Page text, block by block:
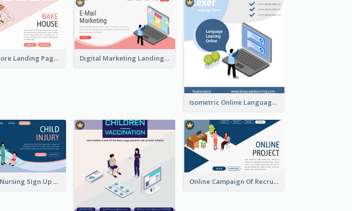
Bakery Store Landing Page With Isometric Graphics Digital Marketing Landing Site With Interesting Isometric Graphic
Isometric Online Language Learning Instagram Pos
Children Nursing Sign Up Page With Isometric Diagram Online Campaign Of Recruiting Donors With Isometric Display